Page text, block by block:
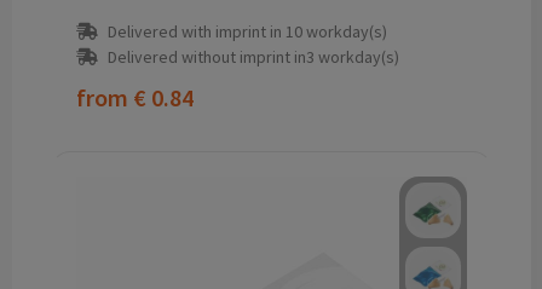
Delivered with imprint in 10 workday(s)
Delivered without imprint in3 workday(s)
from € 0.84